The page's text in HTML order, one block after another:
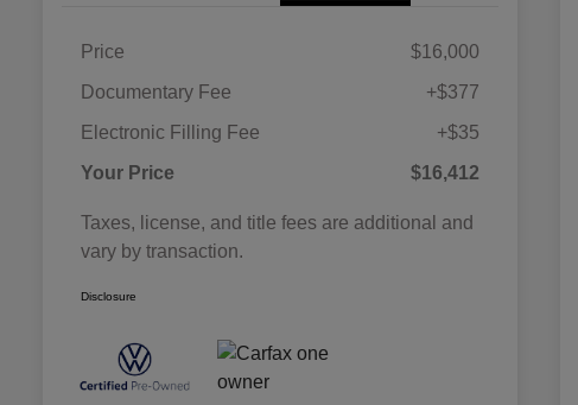
Price
$16,000
Documentary Fee
+$377
Electronic Filling Fee
+$35
Your Price
$16,412
Taxes, license, and title fees are additional and
vary by transaction.
Disclosure